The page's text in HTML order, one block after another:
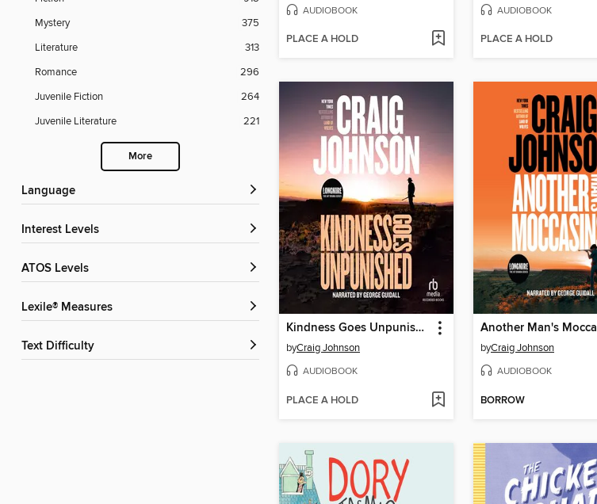
Mystery
375
Literature
313
Romance
296
Juvenile Fiction
264
Juvenile Literature
221
More
Language
Interest Levels
ATOS Levels
Lexile® Measures
Text Difficulty
AUDIOBOOK
PLACE A HOLD
AUDIOBOOK
PLACE A HOLD
Kindness Goes Unpunished
byCraig Johnson
AUDIOBOOK
PLACE A HOLD
Another Man's
byCraig Johnson
AUDIOBOOK
BORROW